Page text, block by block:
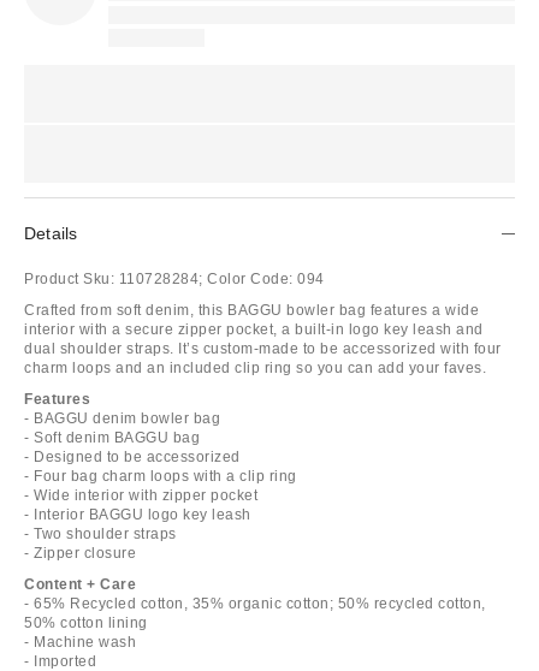
Details
Product Sku: 110728284; Color Code: 094
Crafted from soft denim, this BAGGU bowler bag features a wide
interior with a secure zipper pocket, a built-in logo key leash and
dual shoulder straps. It’s custom-made to be accessorized with four
charm loops and an included clip ring so you can add your faves.
Features
- BAGGU denim bowler bag
- Soft denim BAGGU bag
- Designed to be accessorized
- Four bag charm loops with a clip ring
- Wide interior with zipper pocket
- Interior BAGGU logo key leash
- Two shoulder straps
- Zipper closure
Content + Care
- 65% Recycled cotton, 35% organic cotton; 50% recycled cotton,
50% cotton lining
- Machine wash
- Imported